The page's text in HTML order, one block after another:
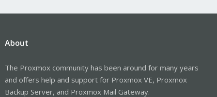
About
The Proxmox community has been around for many years
and offers help and support for Proxmox VE, Proxmox
Backup Server, and Proxmox Mail Gateway.